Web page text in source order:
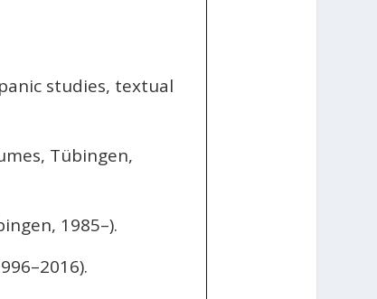
studies, textual
Tübingen,
1985–).